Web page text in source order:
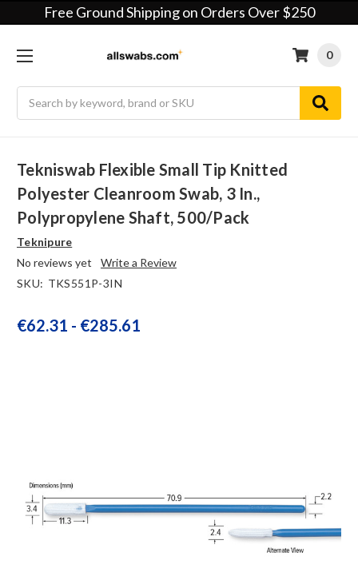
Free Ground Shipping on Orders Over $250
0
Tekniswab Flexible Small Tip Knitted
Polyester Cleanroom Swab, 3 In.,
Polypropylene Shaft, 500/pack
Teknipure
No reviews yet
Write a Review
SKU: TKS551P-3IN
€62.31 - €285.61